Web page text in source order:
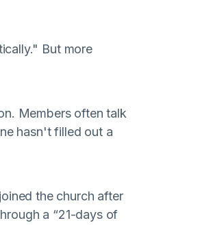
But more
Members often talk
hasn't filled out a
the church after
a “21-days of